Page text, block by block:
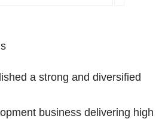
a strong and diversified
business delivering high